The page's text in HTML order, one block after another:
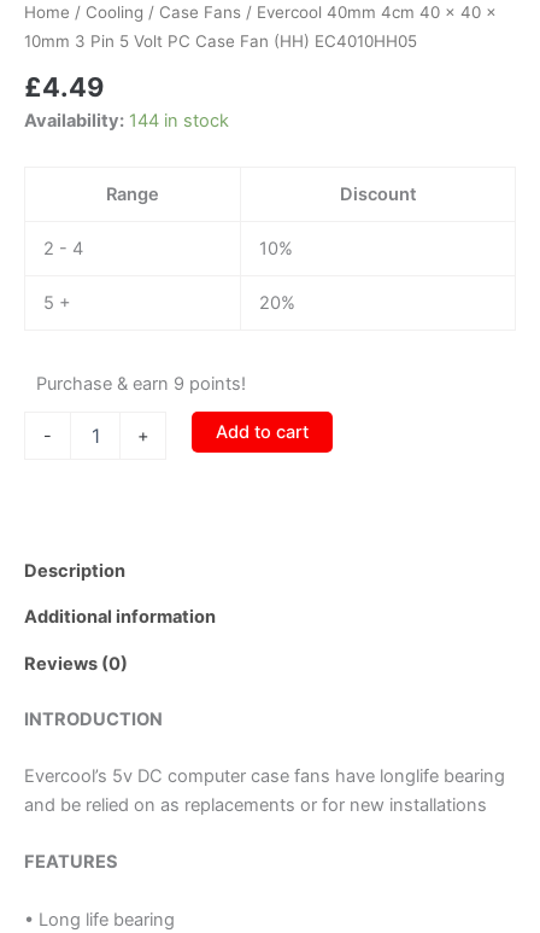
Home / Cooling / Case Fans / Evercool 40mm 4cm 40 x 40 x
10mm 3 Pin 5 Volt PC Case Fan (HH) EC4010HH05
£4.49
Availability: 144 in stock
Range Discount
2 - 4 10%
5 + 20%
Purchase & earn 9 points!
-
x
40
10mm
Pin
Fan
EC4010HH05
+ Add to cart
Description
Additional information
Reviews (0)
INTRODUCTION
Evercool’s 5v DC computer case fans have longlife bearing
and be relied on as replacements or for new installations
FEATURES
• Long life bearing